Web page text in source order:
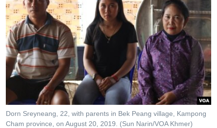
Dorn Sreyneang, 22, with parents in Bek Peang village, Kampong
Cham province, on August 20, 2019. (Sun Narin/VOA Khmer)